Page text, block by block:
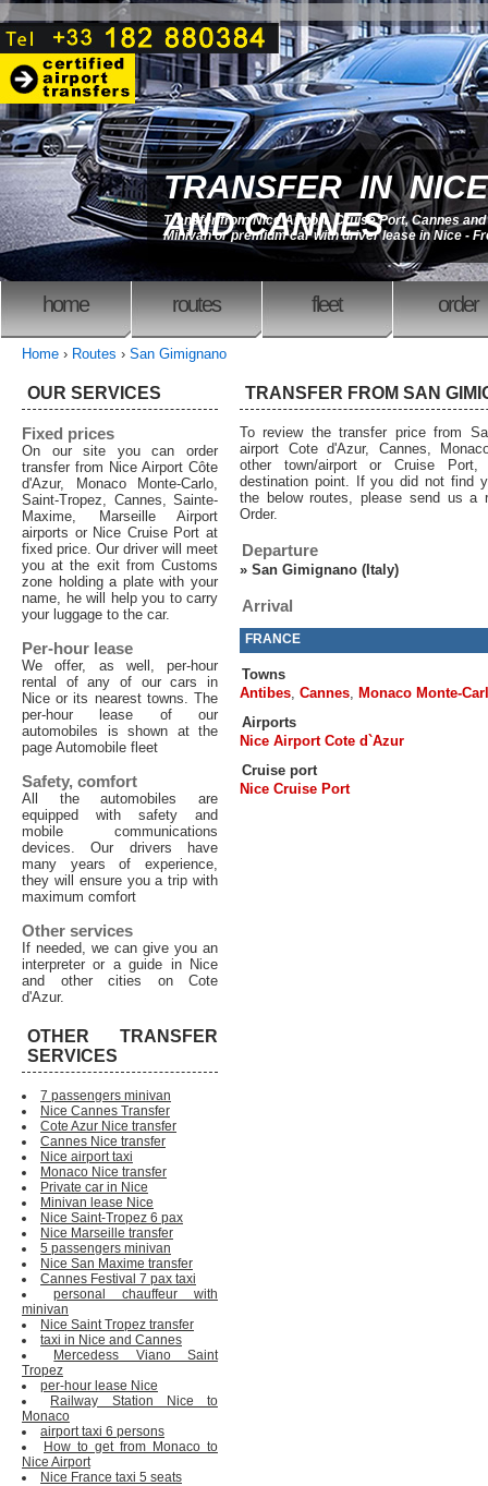
TRANSFER IN NICE
AND CANNES
Transfer from Nice Airport, Cruise Port, Cannes and
Minivan or premium car with driver lease in Nice -
home routes fleet order
Home › Routes › San Gimignano
TRANSFER FROM SAN
To review the transfer price from
airport Cote d'Azur, Cannes,
other town/airport or Cruise Port,
destination point. If you did not find
the below routes, please send us a
Order.
Departure
» San Gimignano (Italy)
Arrival
FRANCE
Towns
Antibes, Cannes, Monaco Monte-
Airports
Nice Airport Cote d`Azur
Cruise port
Nice Cruise Port
OUR SERVICES
Fixed prices
On our site you can order
transfer from Nice Airport Côte
d'Azur, Monaco Monte-Carlo,
Saint-Tropez, Cannes, Sainte-
Maxime, Marseille Airport
airports or Nice Cruise Port at
fixed price. Our driver will meet
you at the exit from Customs
zone holding a plate with your
name, he will help you to carry
your luggage to the car.
Per-hour lease
We offer, as well, per-hour
rental of any of our cars in
Nice or its nearest towns. The
per-hour lease of our
automobiles is shown at the
page Automobile fleet
Safety, comfort
All the automobiles are
equipped with safety and
mobile communications
devices. Our drivers have
many years of experience,
they will ensure you a trip with
maximum comfort
Other services
If needed, we can give you an
interpreter or a guide in Nice
and other cities on Cote
d'Azur.
OTHER TRANSFER
SERVICES
7 passengers minivan
Nice Cannes Transfer
Cote Azur Nice transfer
Cannes Nice transfer
Nice airport taxi
Monaco Nice transfer
Private car in Nice
Minivan lease Nice
Nice Saint-Tropez 6 pax
Nice Marseille transfer
5 passengers minivan
Nice San Maxime transfer
Cannes Festival 7 pax taxi
personal chauffeur with
minivan
Nice Saint Tropez transfer
taxi in Nice and Cannes
Mercedess Viano Saint
Tropez
per-hour lease Nice
Railway Station Nice to
Monaco
airport taxi 6 persons
How to get from Monaco to
Nice Airport
Nice France taxi 5 seats